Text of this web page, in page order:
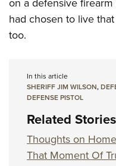
had chosen to live
too.
In this article
SHERIFF JIM WILSON,
DEFENSE PISTOL
Related Stories
Thoughts on
That Moment Of